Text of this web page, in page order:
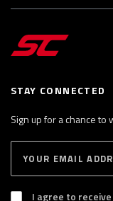
STAY CONNECTED
Sign up for a chance to
I agree to